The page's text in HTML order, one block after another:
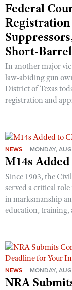
Collegiate
National Youth
Request for
Federal
Short-
In another major
law-abiding gun
District of Texas
registration and
NEWS MONDAY,
M14s
Since 1903, the
served a critical
in marksmanship
education,
NEWS MONDAY,
NRA